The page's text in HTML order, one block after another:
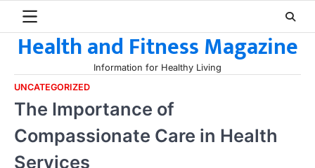
contentHealth and Fitness Magazine
Information for Healthy Living
UNCATEGORIZED
The Importance of
Compassionate Care in Health
Services